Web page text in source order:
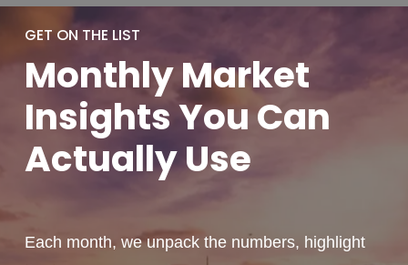
GET ON THE LIST
MonthlyMarket
Insights You Can
ActuallyUse
Each month, we unpack the numbers, highlight